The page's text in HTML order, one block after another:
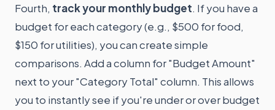
Fourth, track your monthly budget. If you have a
budget for each category (e.g., $500 for food,
$150 for utilities), you can create simple
comparisons. Add a column for "Budget Amount"
next to your "Category Total" column. This allows
you to instantly see if you're under or over budget